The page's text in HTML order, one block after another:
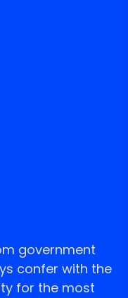
government
confer with the
for the most